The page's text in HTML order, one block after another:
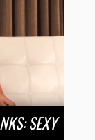
SEXY